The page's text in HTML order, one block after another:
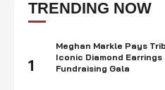
TRENDING NOW
1
Meghan Markle Pays
Iconic Diamond Earrings
Fundraising Gala